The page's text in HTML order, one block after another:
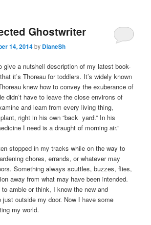
Ghostwriter
14, 2014by DianeSh
give a nutshell description of my latest book-
it’s Thoreau for toddlers. It’s widely known
knew how to convey the exuberance of
didn’t have to leave the close environs of
and learn from every living thing,
right in his own “back yard.” In his
I need is a draught of morning air.”
stopped in my tracks while on the way to
chores, errands, or whatever may
Something always scuttles, buzzes, flies,
away from what may have been intended.
amble or think, I know the new and
just outside my door. Now I have some
my world.